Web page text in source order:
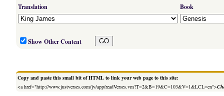
Translation Book
Show Other Content
Copy and paste this small bit of HTML to link your web page to this site:
<a href="http://www.justverses.com/jv/app/readVerses.vm?T=2&B=19&C=103&V=1&LCL=en">